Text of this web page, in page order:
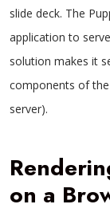
slide deck. The
application to
solution makes it
components of the
server).
on a